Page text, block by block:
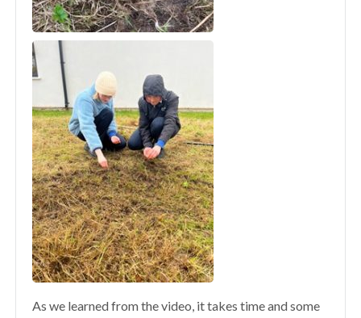
As we learned from the video, it takes time and some